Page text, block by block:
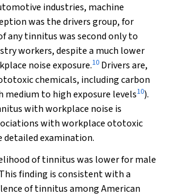
industries, machine
was the drivers group, for
any tinnitus was second only to
workers, despite a much lower
noise exposure.10 Drivers are,
chemicals, including carbon
medium to high exposure levels10).
with workplace noise is
with workplace ototoxic
examination.
of tinnitus was lower for male
finding is consistent with a
of tinnitus among American